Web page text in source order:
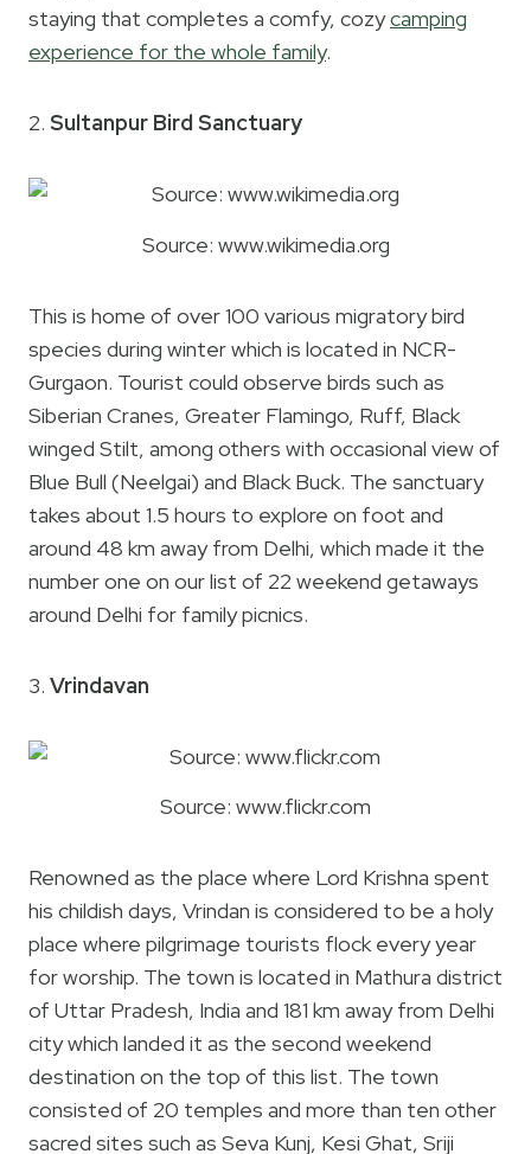
staying that completes a comfy, cozycamping
experience for the whole family.
2. Sultanpur Bird Sanctuary
Source: www.wikimedia.org
This is home of over 100 various migratory bird
species during winter which is located in NCR-
Gurgaon. Tourist could observe birds such as
Siberian Cranes, Greater Flamingo, Ruff, Black
winged Stilt, among others with occasional view of
Blue Bull (Neelgai) and Black Buck. The sanctuary
takes about 1.5 hours to explore on foot and
around 48 km away from Delhi, which made it the
number one on our list of 22 weekend getaways
around Delhi for family picnics.
3. Vrindavan
Source: www.flickr.com
Renowned as the place where Lord Krishna spent
his childish days, Vrindan is considered to be a holy
place where pilgrimage tourists flock every year
for worship. The town is located in Mathura district
of Uttar Pradesh, India and 181 km away from Delhi
city which landed it as the second weekend
destination on the top of this list. The town
consisted of 20 temples and more than ten other
sacred sites such as Seva Kunj, Kesi Ghat, Sriji